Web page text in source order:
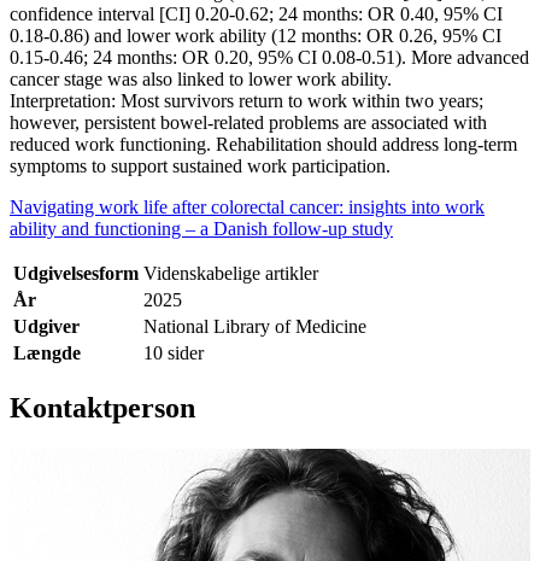
confidence interval [CI] 0.20-0.62; 24 months: OR 0.40, 95% CI
0.18-0.86) and lower work ability (12 months: OR 0.26, 95% CI
0.15-0.46; 24 months: OR 0.20, 95% CI 0.08-0.51). More advanced
cancer stage was also linked to lower work ability.
Interpretation: Most survivors return to work within two years;
however, persistent bowel-related problems are associated with
reduced work functioning. Rehabilitation should address long-term
symptoms to support sustained work participation.
Navigating work life after colorectal cancer: insights into work
ability and functioning – a Danish follow-up study
Udgivelsesform Videnskabelige artikler
År
2025
Udgiver
National Library of Medicine
Længde
10 sider
Kontaktperson